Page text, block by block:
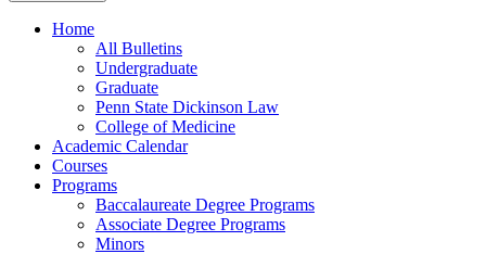
Home
All Bulletins
Undergraduate
Graduate
Penn State Dickinson Law
College of Medicine
Academic Calendar
Courses
Programs
Baccalaureate Degree Programs
Associate Degree Programs
Minors